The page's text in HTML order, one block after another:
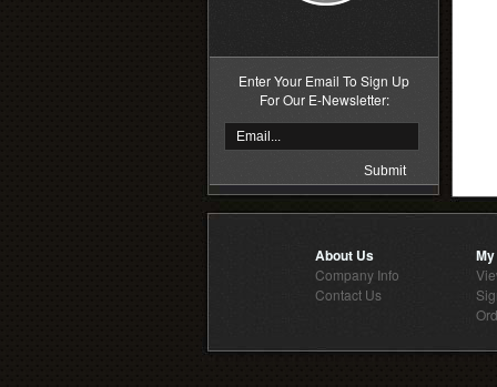
Enter Your Email To Sign Up
For Our E-Newsletter:
About Us
Company Info
Contact Us